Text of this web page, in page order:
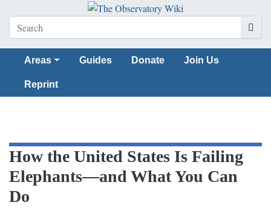
Areas Guides Donate Join Us
Reprint
How the United States Is Failing
Elephants—and What You Can
Do